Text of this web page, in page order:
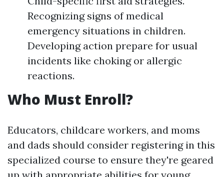
Recognizing signs of medical
emergency situations in children.
Developing action prepare for usual
incidents like choking or allergic
reactions.
Who Must Enroll?
Educators, childcare workers, and moms
and dads should consider registering in this
specialized course to ensure they're geared